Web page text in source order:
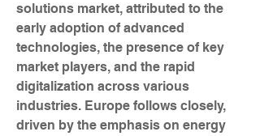
solutions market, attributed to the
early adoption of advanced
technologies, the presence of key
market players, and the rapid
digitalization across various
industries. Europe follows closely,
driven by the emphasis on energy